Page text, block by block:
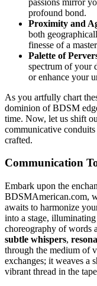
profound bond.
Proximity and
both
finesse of a
Palette of
spectrum of your
or enhance your
As you artfully chart
dominion of BDSM
time. Now, let us shift
communicative
crafted.
Communication
Embark upon the
BDSMAmerican.com,
awaits to harmonize
into a stage,
choreography of words
subtle whispers,
through the medium of
exchanges; it weaves a
vibrant thread in the